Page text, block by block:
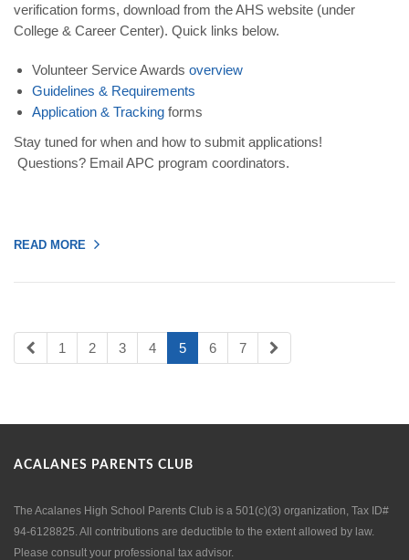
verification forms, download from the AHS website (under
College & Career Center). Quick links below.
Volunteer Service Awards overview
Guidelines & Requirements
Application & Tracking forms
Stay tuned for when and how to submit applications!
Questions? Email APC program coordinators.
READ MORE
1 2 3 4 5 6 7
ACALANES PARENTS CLUB
The Acalanes High School Parents Club is a 501(c)(3) organization, Tax ID#
94-6128825. All contributions are deductible to the extent allowed by law.
Please consult your professional tax advisor.